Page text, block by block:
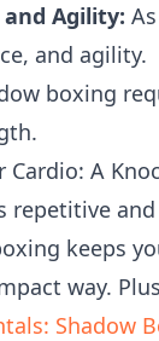
Agility:
and agility.
boxing
Cardio: A
keeps
way.
Shadow